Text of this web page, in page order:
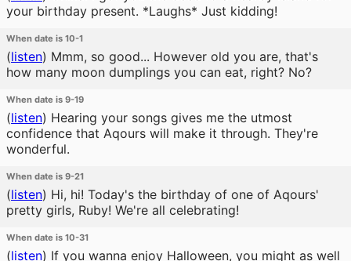
your birthday present. *Laughs* Just kidding!
When date is 10-1
(listen) Mmm, so good... However old you are, that's
how many moon dumplings you can eat, right? No?
When date is 9-19
(listen) Hearing your songs gives me the utmost
confidence that Aqours will make it through. They're
wonderful.
When date is 9-21
(listen) Hi, hi! Today's the birthday of one of Aqours'
pretty girls, Ruby! We're all celebrating!
When date is 10-31
(listen) If you wanna enjoy Halloween, you might as well